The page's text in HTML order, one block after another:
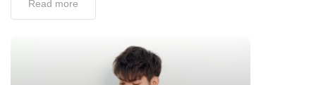
Read more